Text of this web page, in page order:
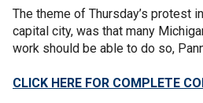
The theme of Thursday’s protest
capital city, was that many
work should be able to do so,
CLICK HERE FOR COMPLETE